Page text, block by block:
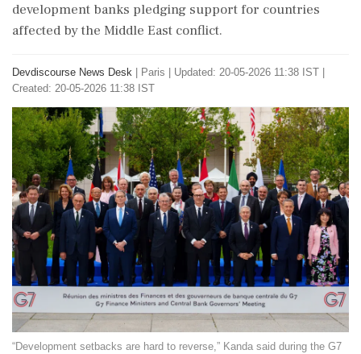
development banks pledging support for countries
affected by the Middle East conflict.
Devdiscourse News Desk Paris
Updated: 20-05-2026 11:38 IST |
Created: 20-05-2026 11:38 IST
“Development setbacks are hard to reverse,” Kanda said during the G7